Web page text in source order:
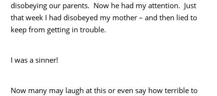
disobeying our parents. Now he had my attention. Just
that week I had disobeyed my mother – and then lied to
keep from getting in trouble.
I was a sinner!
Now many may laugh at this or even say how terrible to